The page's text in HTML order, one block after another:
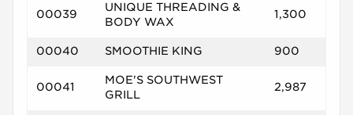
00039
UNIQUE THREADING &
BODY WAX
1,300
00040 SMOOTHIE KING 900
00041
MOE'S SOUTHWEST
GRILL
2,987